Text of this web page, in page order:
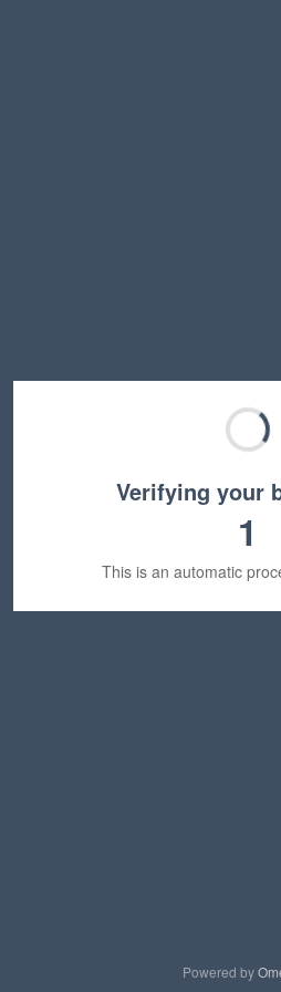
Verifying your
1
This is an automatic
Powered by